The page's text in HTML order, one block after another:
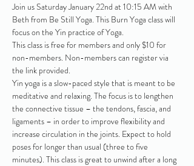
Join us Saturday January 22nd at 10:15 AM with
Beth from Be Still Yoga. This Burn Yoga class will
focus on the Yin practice of Yoga.
This class is free for members and only $10 for
non-members. Non-members can register via
the link provided.
Yin yoga is a slow-paced style that is meant to be
meditative and relaxing. The focus is to lengthen
the connective tissue – the tendons, fascia, and
ligaments – in order to improve flexibility and
increase circulation in the joints. Expect to hold
poses for longer than usual (three to five
minutes). This class is great to unwind after a long